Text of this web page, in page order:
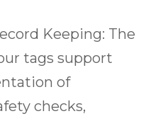
Keeping: The
tags support
of
checks,